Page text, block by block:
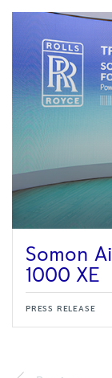
Somon
1000 XE
PRESS RELEASE